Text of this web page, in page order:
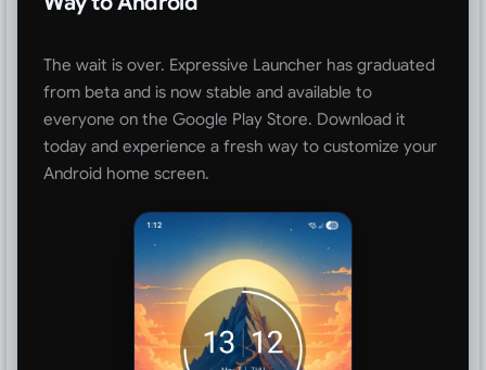
The wait is over. Expressive Launcher has graduated
from beta and is now stable and available to
everyone on the Google Play Store. Download it
today and experience a fresh way to customize your
Android home screen.